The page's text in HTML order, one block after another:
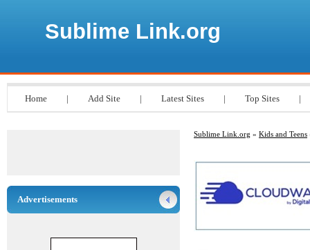
Sublime Link.org
Home | Add Site | Latest Sites | Top Sites |
Sublime Link.org » Kids and Teens
Advertisements